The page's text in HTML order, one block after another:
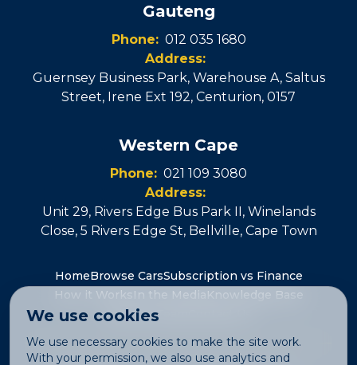
We use cookies
We use necessary cookies to make the site work.
With your permission, we also use analytics and
Gauteng
Phone: 012 035 1680
Address:
Guernsey Business Park, Warehouse A, Saltus
Street, Irene Ext 192, Centurion, 0157
Western Cape
Phone: 021 109 3080
Address:
Unit 29, Rivers Edge Bus Park II, Winelands
Close, 5 Rivers Edge St, Bellville, Cape Town
HomeBrowse CarsSubscription vs Finance
How it Works In the Media Knowledge Base
Join the Team